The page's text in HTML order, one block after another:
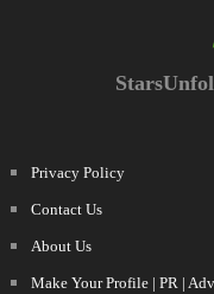
Privacy Policy
Contact Us
About Us
Make Your Profile | PR |